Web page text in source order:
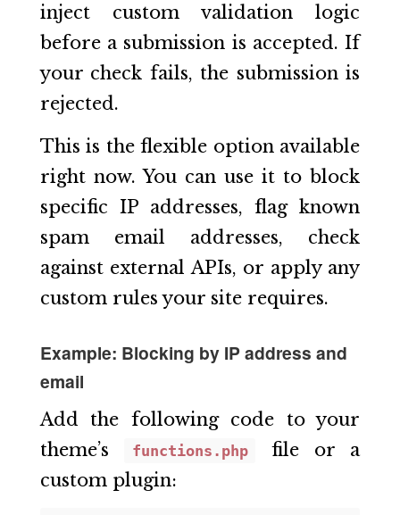
inject custom validation logic
before a submission is accepted. If
your check fails, the submission is
rejected.
This is the flexible option available
right now. You can use it to block
specific IP addresses, flag known
spam email addresses, check
against external APIs, or apply any
custom rules your site requires.
Example: Blocking by IP address and
email
Add the following code to your
theme’s
functions.php
file or a
custom plugin: